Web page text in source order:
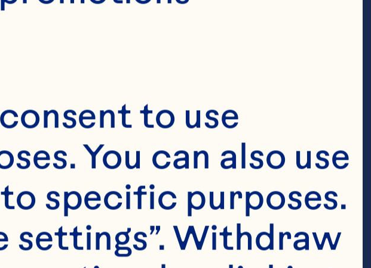
President and Chief
Earl is
all aspects of the
Manufacturing,
to use
You can also use
specific purposes.
settings”. Withdraw